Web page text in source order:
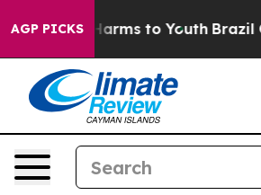
AGP PICKS
Abate Harms to Youth Brazil